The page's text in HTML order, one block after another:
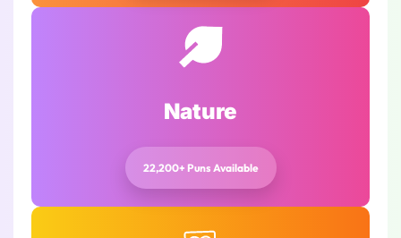
Nature
22,200+ Puns Available